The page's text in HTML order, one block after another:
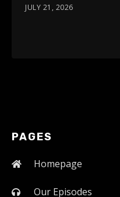
JULY 21, 2026
PAGES
Homepage
Our Episodes